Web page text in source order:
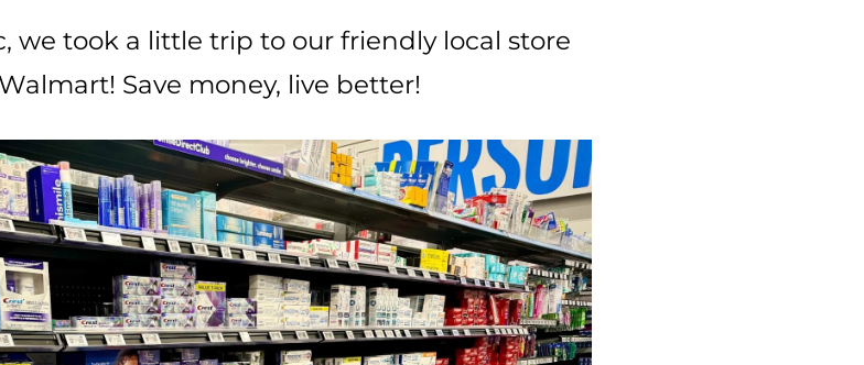
we took a little trip to our friendly local store
Save money, live better!